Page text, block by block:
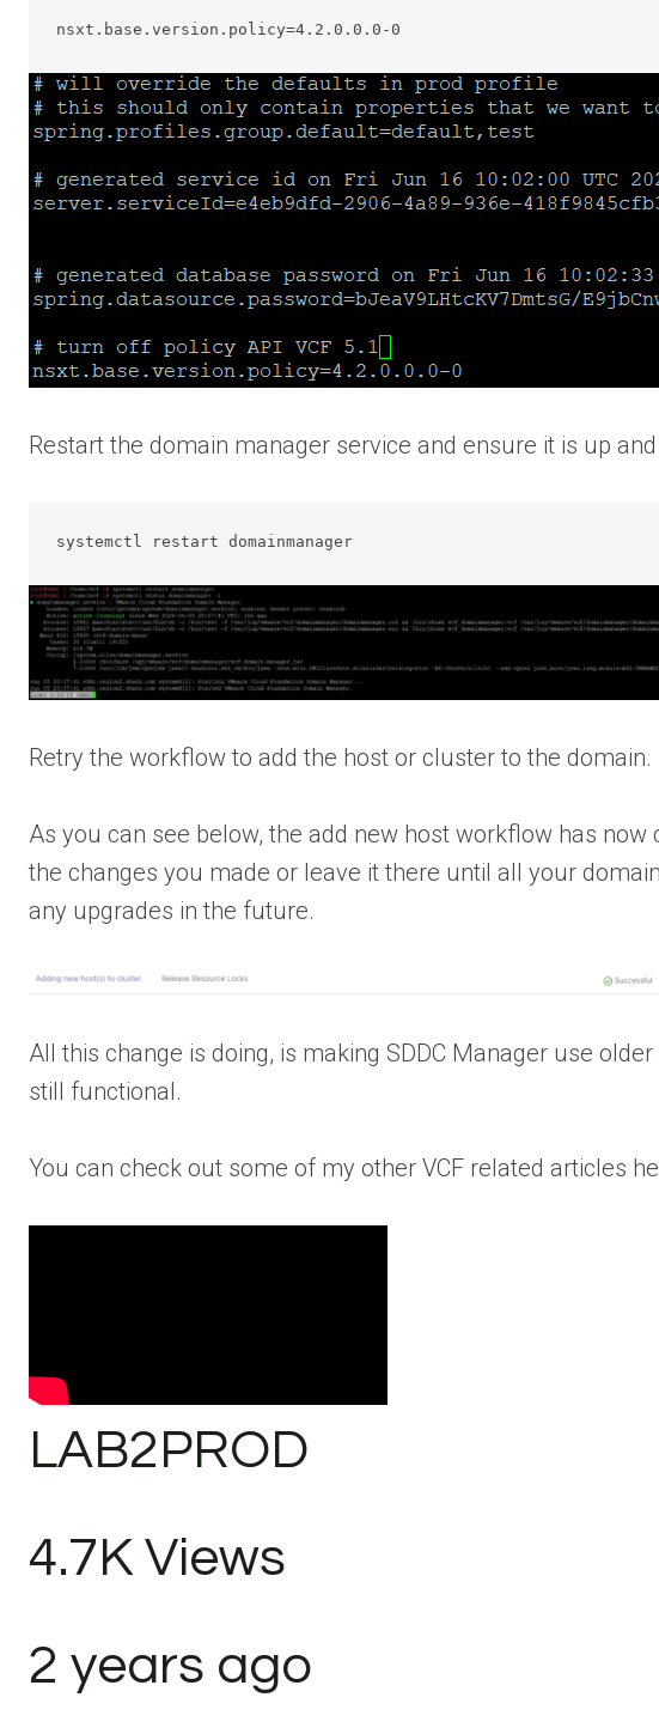
nsxt.base.version.policy=4.2.0.0.0-0
Restart the domain manager service and ensure it is up
systemctl restart domainmanager
Retry the workflow to add the host or cluster to the domain.
As you can see below, the add new host workflow has
the changes you made or leave it there until all your
any upgrades in the future.
All this change is doing, is making SDDC Manager use
still functional.
You can check out some of my other VCF related articles
LAB2PROD
4.7K Views
2 years ago